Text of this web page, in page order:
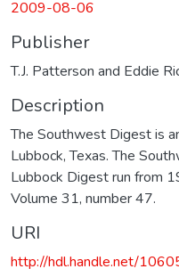
2009-08-06
Publisher
T.J. Patterson and Eddie
Description
The Southwest Digest is
Lubbock, Texas. The
Lubbock Digest run from
Volume 31, number 47.
URI
http://hdl.handle.net/